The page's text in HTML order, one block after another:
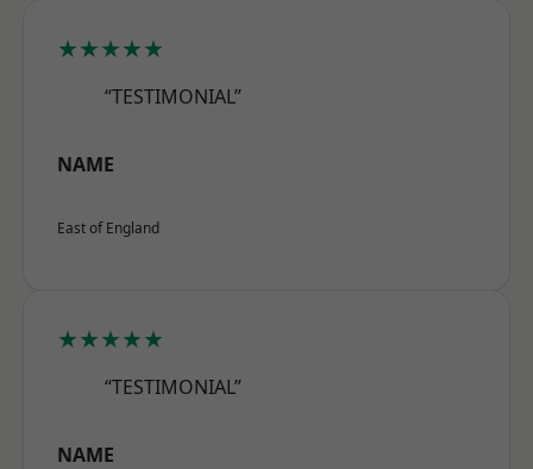
★★★★★
“TESTIMONIAL”
NAME
East of England
★★★★★
“TESTIMONIAL”
NAME